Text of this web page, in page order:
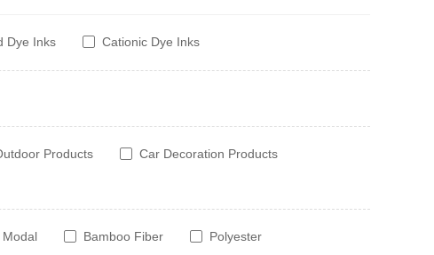
Dye Inks Cationic Dye Inks
Products
Car Decoration Products
Modal Bamboo Fiber
Polyester